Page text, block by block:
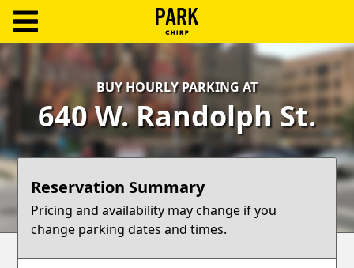
In
Create
Account
Terms
Support
BUY HOURLY PARKING AT
640 W. Randolph St.
Reservation Summary
Pricing and availability may change if you
change parking dates and times.